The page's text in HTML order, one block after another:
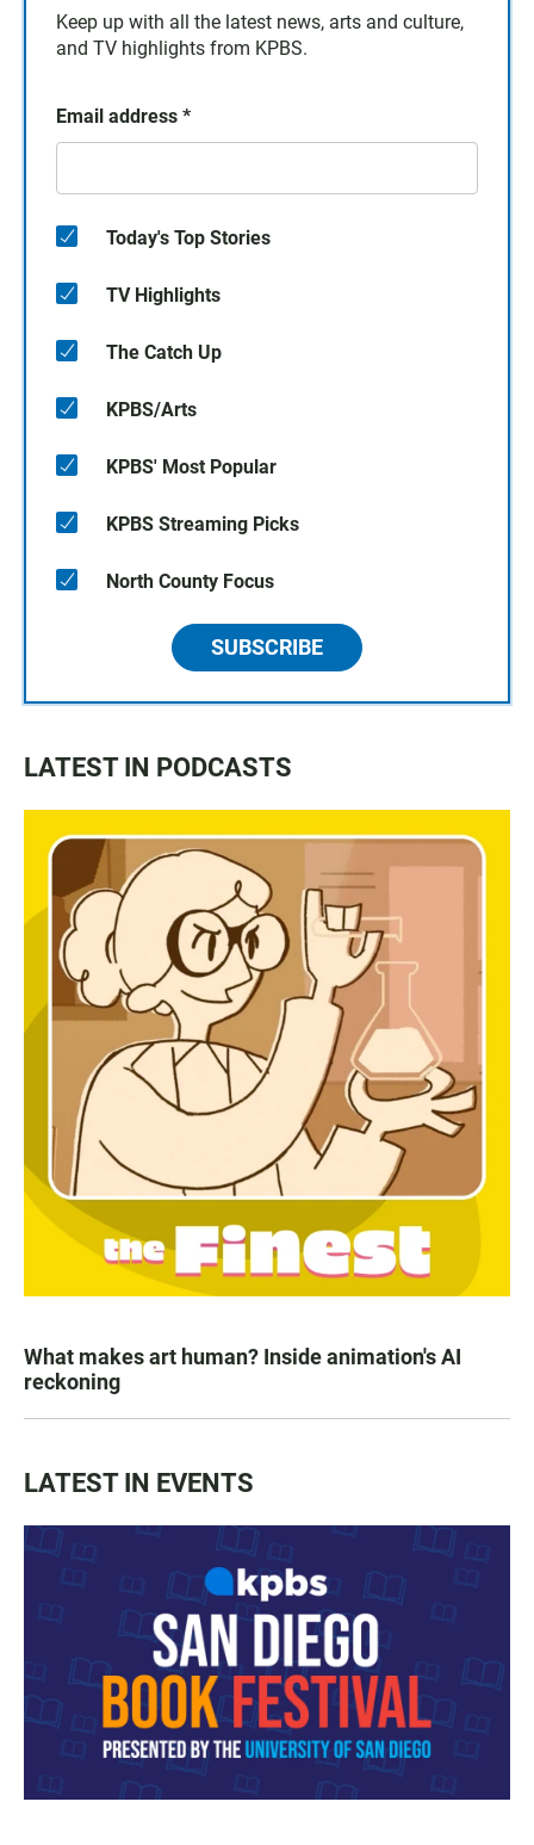
Keep up with all the latest news, arts and culture,
and TV highlights from KPBS.
Email address *
Today's Top Stories
TV Highlights
The Catch Up
KPBS/Arts
KPBS' Most Popular
KPBS Streaming Picks
North County Focus
SUBSCRIBE
LATEST IN PODCASTS
What makes art human? Inside animation's AI
reckoning
LATEST IN EVENTS